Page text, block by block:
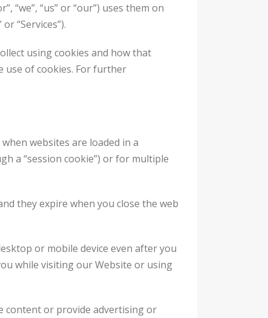
“we”, “us” or “our”) uses them on
“Services”).
using cookies and how that
use of cookies. For further
websites are loaded in a
a “session cookie”) or for multiple
they expire when you close the web
or mobile device even after you
while visiting our Website or using
content or provide advertising or